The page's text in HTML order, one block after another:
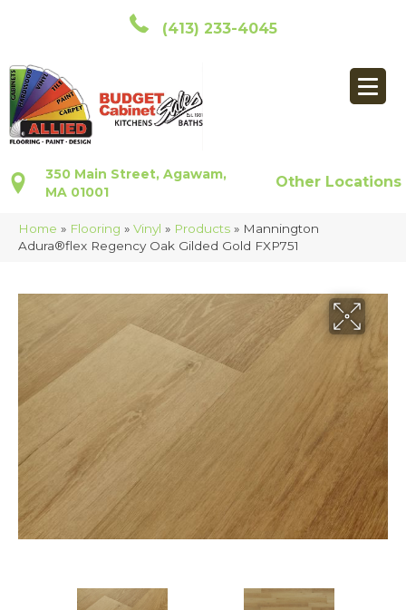
(413) 233-4045
350 Main Street, Agawam,
MA 01001
Other Locations
Home » Flooring » Vinyl » Products » Mannington
Adura®flex Regency Oak Gilded Gold FXP751